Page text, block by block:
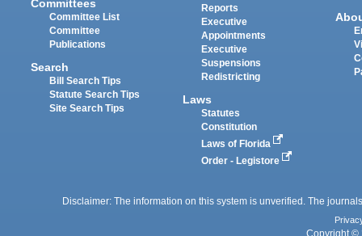
Committees
Committee List
Committee
Publications
Search
Bill Search Tips
Statute Search Tips
Site Search Tips
Reports
Executive
Appointments
Executive
Suspensions
Redistricting
Laws
Statutes
Constitution
Laws of Florida
Order - Legistore
Disclaimer: The information on this system is unverified. The
Copyright ©